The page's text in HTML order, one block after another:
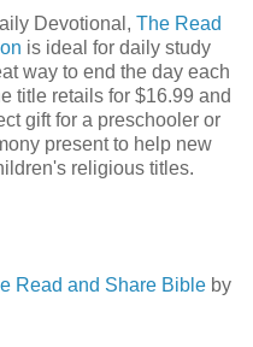
Devotional, The Read
is ideal for daily study
way to end the day each
title retails for $16.99 and
gift for a preschooler or
present to help new
religious titles.
Read and Share Bible by